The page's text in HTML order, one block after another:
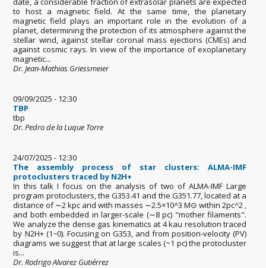
to host a magnetic field. At the same time, the planetary
magnetic field plays an important role in the evolution of a
planet, determining the protection of its atmosphere against the
stellar wind, against stellar coronal mass ejections (CMEs) and
against cosmic rays. In view of the importance of exoplanetary
magnetic...
Dr. Jean-Mathias Griessmeier
09/09/2025 - 12:30
TBP
tbp
Dr. Pedro de la Luque Torre
24/07/2025 - 12:30
The assembly process of star clusters: ALMA-IMF
protoclusters traced by N2H+
In this talk I focus on the analysis of two of ALMA-IMF Large
program protoclusters, the G353.41 and the G351.77, located at a
distance of ∼2 kpc and with masses ∼2.5×10^3 M⊙ within 2pc^2 ,
and both embedded in larger-scale (∼8 pc) "mother filaments".
We analyze the dense gas kinematics at 4 kau resolution traced
by N2H+ (1−0). Focusing on G353, and from position-velocity (PV)
diagrams we suggest that at large scales (~1 pc) the protocluster
is...
Dr. Rodrigo Alvarez Gutiérrez